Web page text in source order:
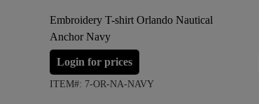
Embroidery T-shirt Orlando Nautical
Anchor Navy
Login for prices
ITEM#: 7-OR-NA-NAVY